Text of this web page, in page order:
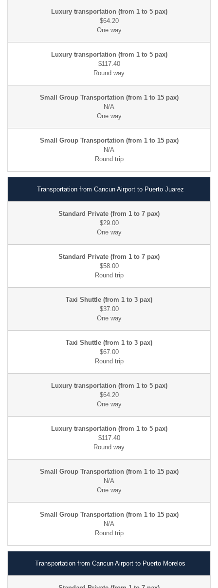
$64.20
$117.40
N/A
N/A
Transportation from Cancun Airport to Puerto Juarez
$29.00
$58.00
$37.00
$67.00
$64.20
$117.40
N/A
N/A
Transportation from Cancun Airport to Puerto Morelos